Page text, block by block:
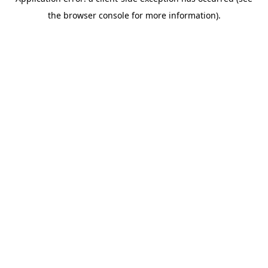
the browser console for more information).